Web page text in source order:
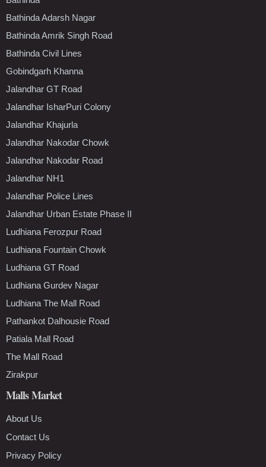
Bathinda Adarsh Nagar
Bathinda Amrik Singh Road
Bathinda Civil Lines
Gobindgarh Khanna
Jalandhar GT Road
Jalandhar IsharPuri Colony
Jalandhar Khajurla
Jalandhar Nakodar Chowk
Jalandhar Nakodar Road
Jalandhar NH1
Jalandhar Police Lines
Jalandhar Urban Estate Phase II
Ludhiana Ferozpur Road
Ludhiana Fountain Chowk
Ludhiana GT Road
Ludhiana Gurdev Nagar
Ludhiana The Mall Road
Pathankot Dalhousie Road
Patiala Mall Road
The Mall Road
Zirakpur
Malls Market
About Us
Contact Us
Privacy Policy